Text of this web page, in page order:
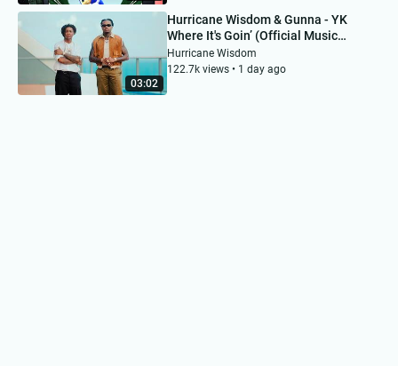
03:02
Hurricane Wisdom & Gunna - YK
Where It's Goin’ (Official Music
Video)
Hurricane Wisdom
122.7k views • 1 day ago